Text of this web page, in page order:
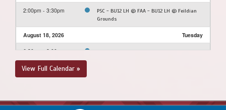
2:00pm - 3:30pm
PSC - BU12 LH @ FAA - BU12 LH @ Feildian
Grounds
August 18, 2026 Tuesday
6:30pm - 8:00pm
Grounds
View Full Calendar »